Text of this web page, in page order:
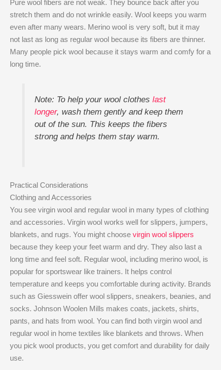
Pure wool fibers are not weak. They bounce back after you
stretch them and do not wrinkle easily. Wool keeps you warm
even after many wears. Merino wool is very soft, but it may
not last as long as regular wool because its fibers are thinner.
Many people pick wool because it stays warm and comfy for a
long time.
Note: To help your wool clothes last
longer, wash them gently and keep them
out of the sun. This keeps the fibers
strong and helps them stay warm.
Practical Considerations
Clothing and Accessories
You see virgin wool and regular wool in many types of clothing
and accessories. Virgin wool works well for slippers, jumpers,
blankets, and rugs. You might choose virgin wool slippers
because they keep your feet warm and dry. They also last a
long time and feel soft. Regular wool, including merino wool, is
popular for sportswear like trainers. It helps control
temperature and keeps you comfortable during activity. Brands
such as Giesswein offer wool slippers, sneakers, beanies, and
socks. Johnson Woolen Mills makes coats, jackets, shirts,
pants, and hats from wool. You can find both virgin wool and
regular wool in home textiles like blankets and throws. When
you pick wool products, you get comfort and durability for daily
use.